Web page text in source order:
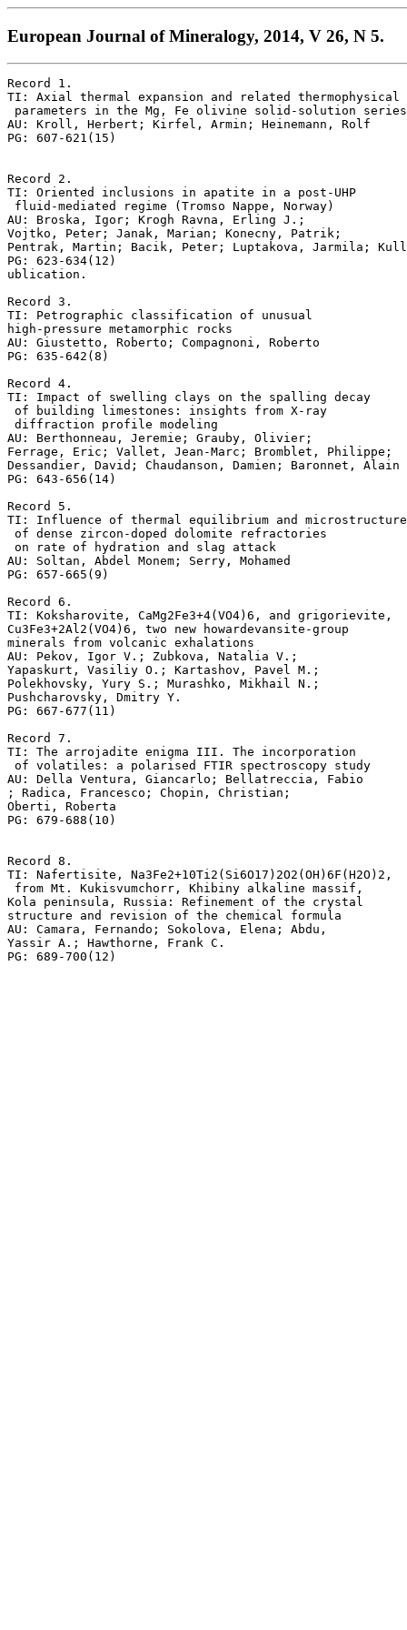
European Journal of Mineralogy, 2014, V 26, N 5.
Record 1.
TI: Axial thermal expansion and related thermophysical
parameters in the Mg, Fe olivine solid-solution series
AU: Kroll, Herbert; Kirfel, Armin; Heinemann, Rolf
PG: 607-621(15)
Record 2.
TI: Oriented inclusions in apatite in a post-UHP
fluid-mediated regime (Tromso Nappe, Norway)
AU: Broska, Igor; Krogh Ravna, Erling J.;
Vojtko, Peter; Janak, Marian; Konecny, Patrik;
Pentrak, Martin; Bacik, Peter; Luptakova, Jarmila;
PG: 623-634(12)
ublication.
Record 3.
TI: Petrographic classification of unusual
high-pressure metamorphic rocks
AU: Giustetto, Roberto; Compagnoni, Roberto
PG: 635-642(8)
Record 4.
TI: Impact of swelling clays on the spalling decay
of building limestones: insights from X-ray
diffraction profile modeling
AU: Berthonneau, Jeremie; Grauby, Olivier;
Ferrage, Eric; Vallet, Jean-Marc; Bromblet, Philippe;
Dessandier, David; Chaudanson, Damien; Baronnet, Alain
PG: 643-656(14)
Record 5.
TI: Influence of thermal equilibrium and microstructure
of dense zircon-doped dolomite refractories
on rate of hydration and slag attack
AU: Soltan, Abdel Monem; Serry, Mohamed
PG: 657-665(9)
Record 6.
TI: Koksharovite, CaMg2Fe3+4(VO4)6, and grigorievite,
Cu3Fe3+2Al2(VO4)6, two new howardevansite-group
minerals from volcanic exhalations
AU: Pekov, Igor V.; Zubkova, Natalia V.;
Yapaskurt, Vasiliy O.; Kartashov, Pavel M.;
Polekhovsky, Yury S.; Murashko, Mikhail N.;
Pushcharovsky, Dmitry Y.
PG: 667-677(11)
Record 7.
TI: The arrojadite enigma III. The incorporation
of volatiles: a polarised FTIR spectroscopy study
AU: Della Ventura, Giancarlo; Bellatreccia, Fabio
; Radica, Francesco; Chopin, Christian;
Oberti, Roberta
PG: 679-688(10)
Record 8.
TI: Nafertisite, Na3Fe2+10Ti2(Si6O17)2O2(OH)6F(H2O)2,
from Mt. Kukisvumchorr, Khibiny alkaline massif,
Kola peninsula, Russia: Refinement of the crystal
structure and revision of the chemical formula
AU: Camara, Fernando; Sokolova, Elena; Abdu,
Yassir A.; Hawthorne, Frank C.